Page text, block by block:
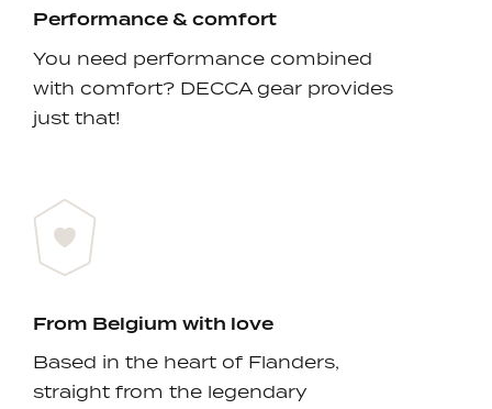
Performance & comfort
You need performance combined
with comfort? DECCA gear provides
just that!
From Belgium with love
Based in the heart of Flanders,
straight from the legendary